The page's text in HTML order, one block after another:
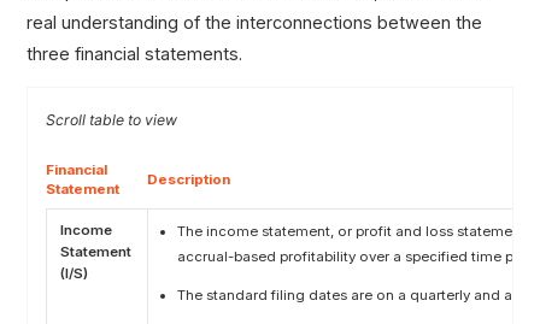
real understanding of the interconnections between the
three financial statements.
Financial
Statement
Description
Income
Statement
(I/S)
The income statement, or profit and loss statement
accrual-based profitability over a specified time
The standard filing dates are on a quarterly and